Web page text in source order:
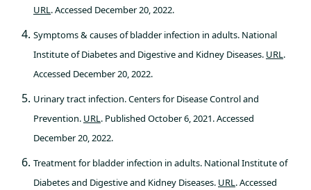
URL. Accessed December 20, 2022.
Symptoms & causes of bladder infection in adults. National
Institute of Diabetes and Digestive and Kidney Diseases. URL.
Accessed December 20, 2022.
Urinary tract infection. Centers for Disease Control and
Prevention. URL. Published October 6, 2021. Accessed
December 20, 2022.
Treatment for bladder infection in adults. National Institute of
Diabetes and Digestive and Kidney Diseases. URL. Accessed